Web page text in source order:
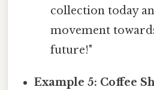
collection today
movement
future!"
Example 5: Coffee